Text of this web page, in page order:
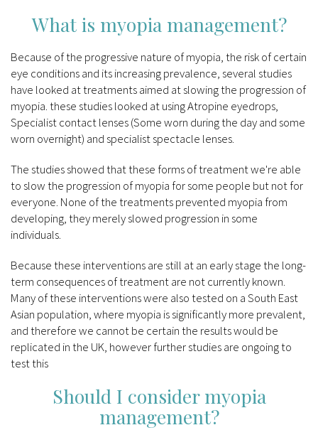
What is myopia management?
Because of the progressive nature of myopia, the risk of certain
eye conditions and its increasing prevalence, several studies
have looked at treatments aimed at slowing the progression of
myopia. these studies looked at using Atropine eyedrops,
Specialist contact lenses (Some worn during the day and some
worn overnight) and specialist spectacle lenses.
The studies showed that these forms of treatment we're able
to slow the progression of myopia for some people but not for
everyone. None of the treatments prevented myopia from
developing, they merely slowed progression in some
individuals.
Because these interventions are still at an early stage the long-
term consequences of treatment are not currently known.
Many of these interventions were also tested on a South East
Asian population, where myopia is significantly more prevalent,
and therefore we cannot be certain the results would be
replicated in the UK, however further studies are ongoing to
test this
Should I consider myopia
management?